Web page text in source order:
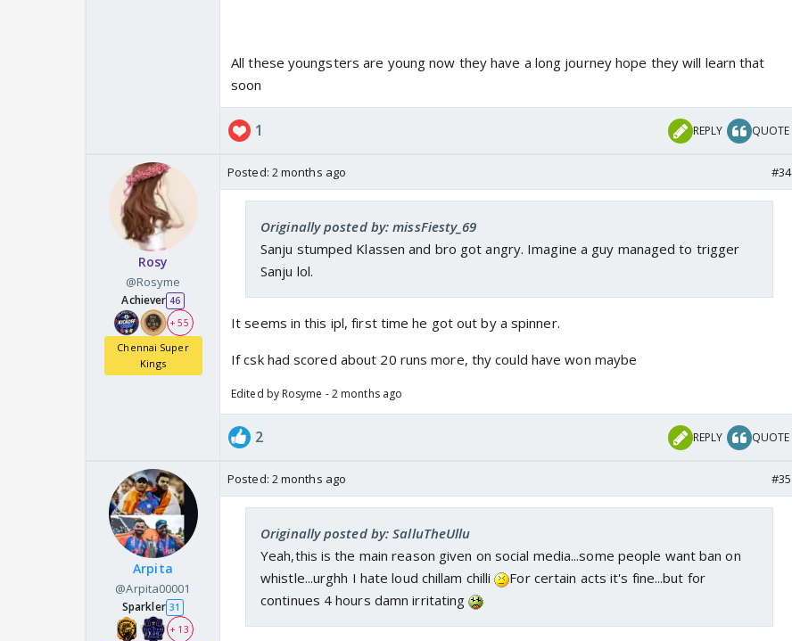
All these youngsters are young now they have a long journey hope they will learn that
soon
1 REPLY QUOTE
Rosy
@Rosyme
Achiever 46
+ 55
Chennai Super
Kings
Posted: 2 months ago #34
Originally posted by: missFiesty_69
Sanju stumped Klassen and bro got angry. Imagine a guy managed to trigger
Sanju lol.
It seems in this ipl, first time he got out by a spinner.
If csk had scored about 20 runs more, thy could have won maybe
Edited by Rosyme - 2 months ago
2 REPLY QUOTE
Arpita
@Arpita00001
Sparkler 31
+ 13
Posted: 2 months ago #35
Originally posted by: SalluTheUllu
Yeah,this is the main reason given on social media...some people want ban on
whistle...urghh I hate loud chillam chilli
For certain acts it's fine...but for
continues 4 hours damn irritating